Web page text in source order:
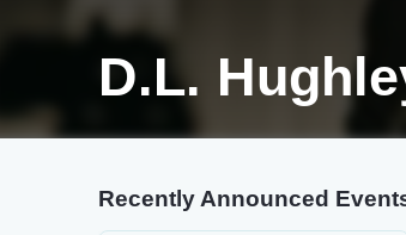
D.L.
Recently Announced